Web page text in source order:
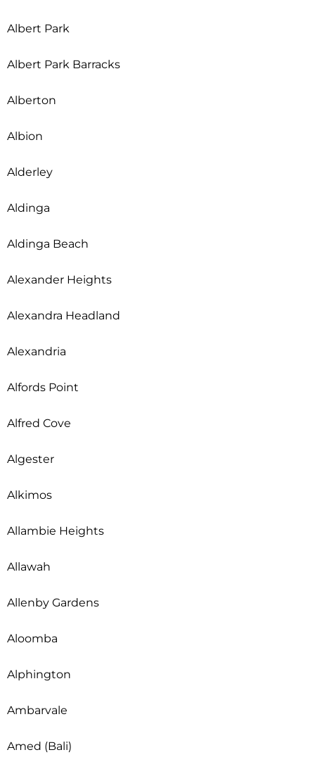
Albert Park
Albert Park Barracks
Alberton
Albion
Alderley
Aldinga
Aldinga Beach
Alexander Heights
Alexandra Headland
Alexandria
Alfords Point
Alfred Cove
Algester
Alkimos
Allambie Heights
Allawah
Allenby Gardens
Aloomba
Alphington
Ambarvale
Amed (Bali)